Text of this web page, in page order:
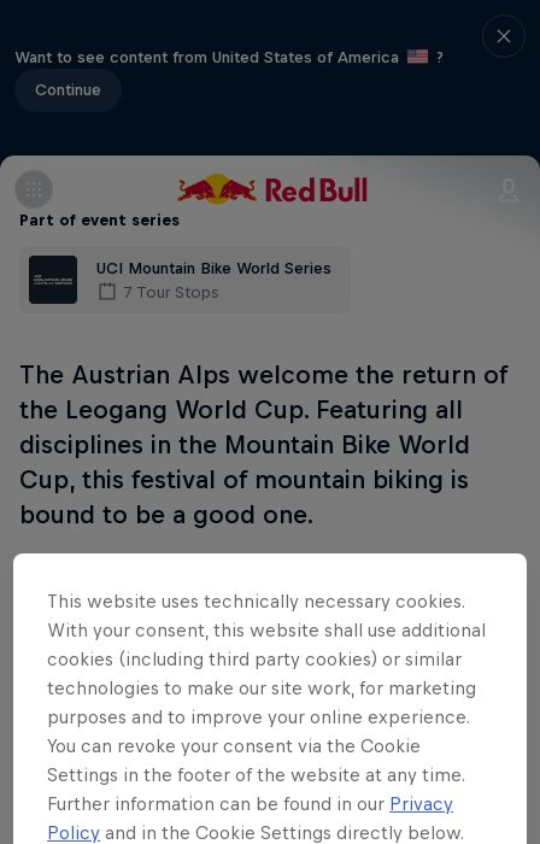
Want to see content from United States of America
?
Continue
Part of event series
UCI Mountain Bike World Series
7 Tour Stops
The Austrian Alps welcome the return of
the Leogang World Cup. Featuring all
disciplines in the Mountain Bike World
Cup, this festival of mountain biking is
bound to be a good one.
Follow along
Vali Höll's winning run – Leogang
5:33 min
This website uses technically necessary cookies.
With your consent, this website shall use additional
cookies (including third party cookies) or similar
technologies to make our site work, for marketing
purposes and to improve your online experience.
You can revoke your consent via the Cookie
Settings in the footer of the website at any time.
Further information can be found in our Privacy
Policy and in the Cookie Settings directly below.